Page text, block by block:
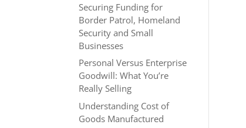
Securing Funding for
Border Patrol, Homeland
Security and Small
Businesses
Personal Versus Enterprise
Goodwill: What You’re
Really Selling
Understanding Cost of
Goods Manufactured